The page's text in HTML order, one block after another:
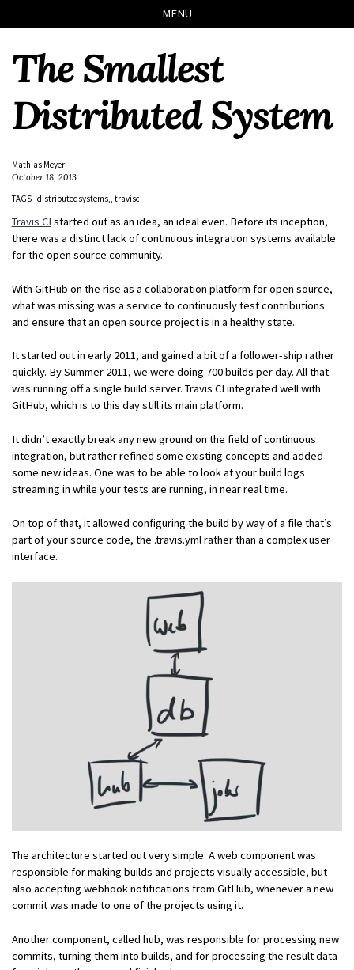
links
to
navigation
to
to
MENU
The Smallest
Distributed System
Mathias Meyer
October 18, 2013
TAGS distributedsystems, travisci
Travis CI started out as an idea, an ideal even. Before its inception,
there was a distinct lack of continuous integration systems available
for the open source community.
With GitHub on the rise as a collaboration platform for open source,
what was missing was a service to continuously test contributions
and ensure that an open source project is in a healthy state.
It started out in early 2011, and gained a bit of a follower-ship rather
quickly. By Summer 2011, we were doing 700 builds per day. All that
was running off a single build server. Travis CI integrated well with
GitHub, which is to this day still its main platform.
It didn’t exactly break any new ground on the field of continuous
integration, but rather refined some existing concepts and added
some new ideas. One was to be able to look at your build logs
streaming in while your tests are running, in near real time.
On top of that, it allowed configuring the build by way of a file that’s
part of your source code, the .travis.yml rather than a complex user
interface.
The architecture started out very simple. A web component was
responsible for making builds and projects visually accessible, but
also accepting webhook notifications from GitHub, whenever a new
commit was made to one of the projects using it.
Another component, called hub, was responsible for processing new
commits, turning them into builds, and for processing the result data